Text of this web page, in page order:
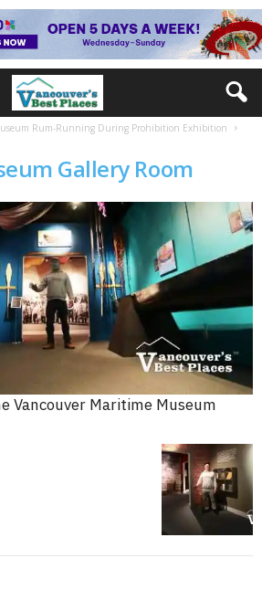
Rum-Running During Prohibition Exhibition
Gallery Room
Vancouver Maritime Museum